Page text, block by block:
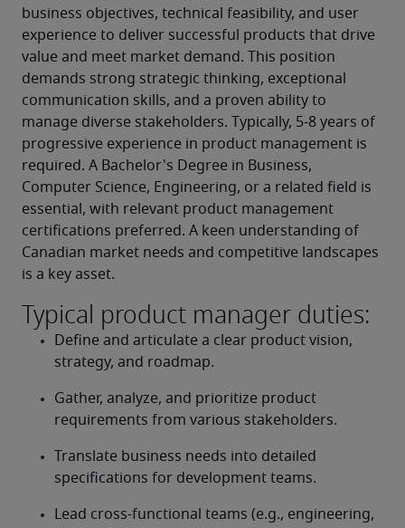
business objectives, technical feasibility, and user
experience to deliver successful products that drive
value and meet market demand. This position
demands strong strategic thinking, exceptional
communication skills, and a proven ability to
manage diverse stakeholders. Typically, 5-8 years of
progressive experience in product management is
required. A Bachelor's Degree in Business,
Computer Science, Engineering, or a related field is
essential, with relevant product management
certifications preferred. A keen understanding of
Canadian market needs and competitive landscapes
is a key asset.
Typical product manager duties:
Define and articulate a clear product vision,
strategy, and roadmap.
Gather, analyze, and prioritize product
requirements from various stakeholders.
Translate business needs into detailed
specifications for development teams.
Lead cross-functional teams (e.g., engineering,